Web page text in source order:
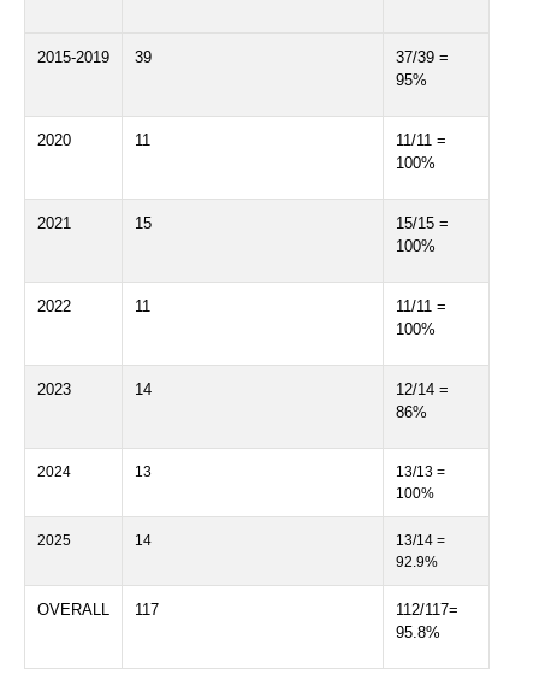
2015-2019 39
37/39 =
95%
2020 11
11/11 =
100%
2021 15
15/15 =
100%
2022 11
11/11 =
100%
2023 14
12/14 =
86%
2024 13
13/13 =
100%
2025 14
13/14 =
92.9%
OVERALL 117
112/117=
95.8%